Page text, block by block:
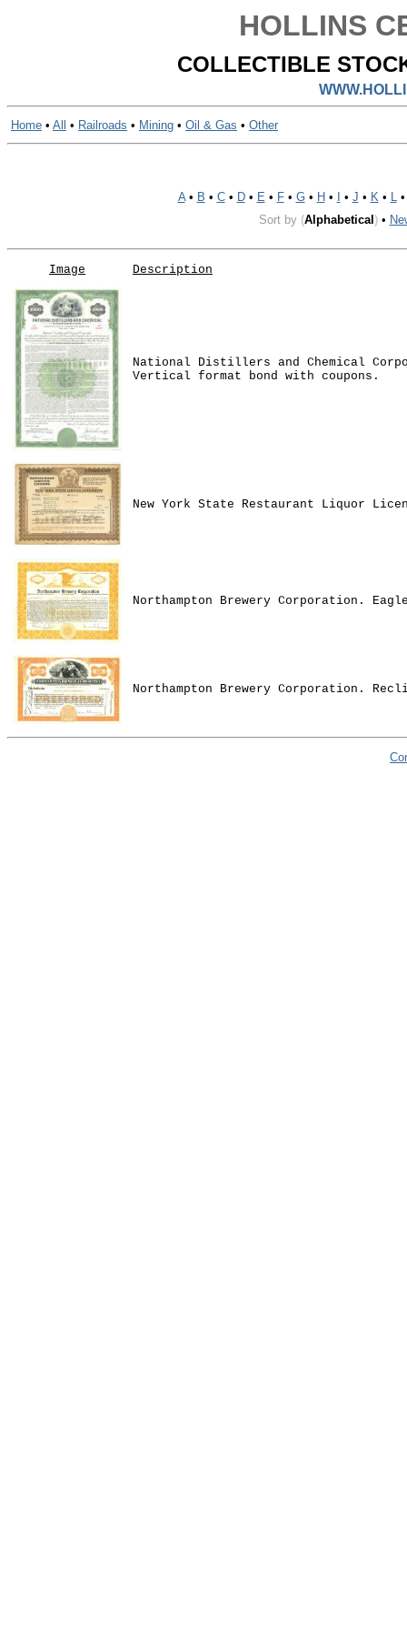
HOLLINS
COLLECTIBLE
Home • All • Railroads • Mining • Oil & Gas • Other
A• B • C• D• E • F• G• H • • J • K• L
Sort by (Alphabetical )•
Image Description
National Distillers and Chemical
Vertical format bond with coupons.
New York State Restaurant Liquor
Northampton Brewery Corporation.
Northampton Brewery Corporation.